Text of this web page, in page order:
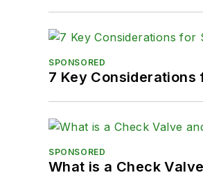
SPONSORED
7 Key Considerations
SPONSORED
What is a Check